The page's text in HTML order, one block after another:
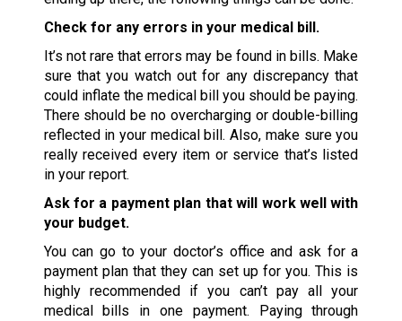
Check for any errors in your medical bill.
It’s not rare that errors may be found in bills. Make
sure that you watch out for any discrepancy that
could inflate the medical bill you should be paying.
There should be no overcharging or double-billing
reflected in your medical bill. Also, make sure you
really received every item or service that’s listed
in your report.
Ask for a payment plan that will work well with
your budget.
You can go to your doctor’s office and ask for a
payment plan that they can set up for you. This is
highly recommended if you can’t pay all your
medical bills in one payment. Paying through